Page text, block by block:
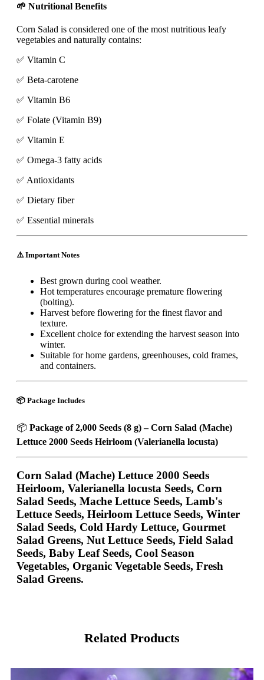
🌱 Nutritional Benefits
Corn Salad is considered one of the most nutritious leafy
vegetables and naturally contains:
✅ Vitamin C
✅ Beta-carotene
✅ Vitamin B6
✅ Folate (Vitamin B9)
✅ Vitamin E
✅ Omega-3 fatty acids
✅ Antioxidants
✅ Dietary fiber
✅ Essential minerals
⚠️ Important Notes
Best grown during cool weather.
Hot temperatures encourage premature flowering
(bolting).
Harvest before flowering for the finest flavor and
texture.
Excellent choice for extending the harvest season into
winter.
Suitable for home gardens, greenhouses, cold frames,
and containers.
📦 Package Includes
📦 Package of 2,000 Seeds (8 g) – Corn Salad (Mache)
Lettuce 2000 Seeds Heirloom (Valerianella locusta)
Corn Salad (Mache) Lettuce 2000 Seeds
Heirloom, Valerianella locusta Seeds, Corn
Salad Seeds, Mache Lettuce Seeds, Lamb's
Lettuce Seeds, Heirloom Lettuce Seeds, Winter
Salad Seeds, Cold Hardy Lettuce, Gourmet
Salad Greens, Nut Lettuce Seeds, Field Salad
Seeds, Baby Leaf Seeds, Cool Season
Vegetables, Organic Vegetable Seeds, Fresh
Salad Greens.
Related Products